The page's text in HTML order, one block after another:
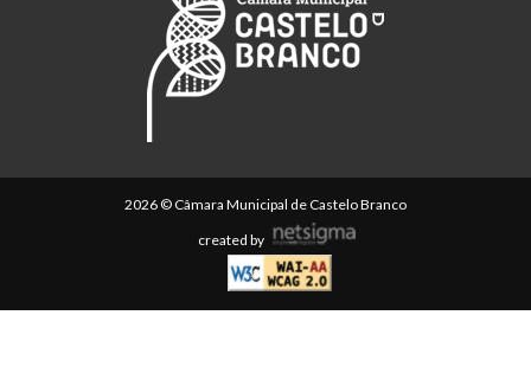
2026 © Câmara Municipal de Castelo Branco
created by